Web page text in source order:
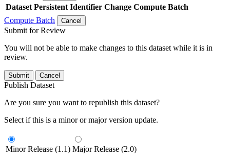
Dataset Persistent Identifier Change Compute Batch
Compute Batch
Cancel
Submit for Review
You will not be able to make changes to this dataset while it is in
review.
Submit Cancel
Publish Dataset
Are you sure you want to republish this dataset?
Select if this is a minor or major version update.
Minor Release (1.1) Major Release (2.0)